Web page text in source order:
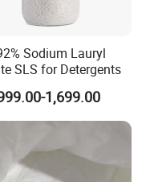
:
Sodium Lauryl
SLS for Detergents
1,699.00